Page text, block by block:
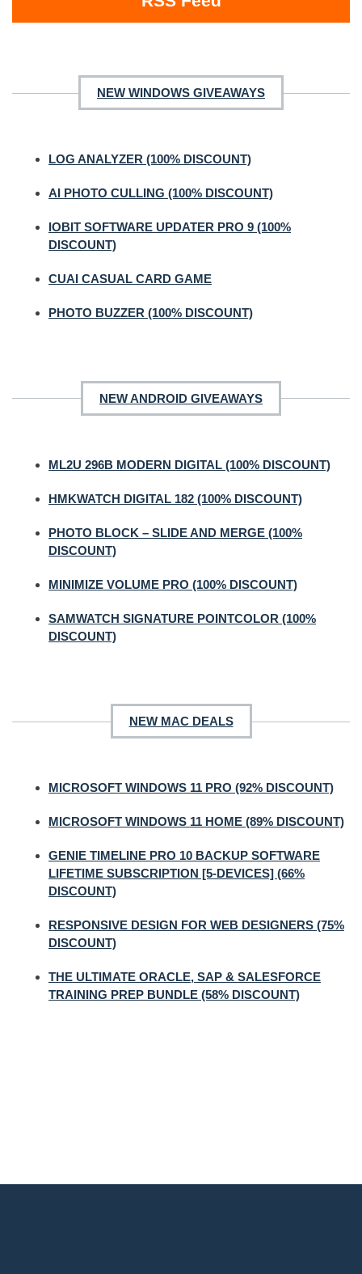
NEW WINDOWS GIVEAWAYS
LOG ANALYZER (100% DISCOUNT)
AI PHOTO CULLING (100% DISCOUNT)
IOBIT SOFTWARE UPDATER PRO 9 (100%
DISCOUNT)
CUAI CASUAL CARD GAME
PHOTO BUZZER (100% DISCOUNT)
NEW ANDROID GIVEAWAYS
ML2U 296B MODERN DIGITAL (100% DISCOUNT)
HMKWATCH DIGITAL 182 (100% DISCOUNT)
PHOTO BLOCK – SLIDE AND MERGE (100%
DISCOUNT)
MINIMIZE VOLUME PRO (100% DISCOUNT)
SAMWATCH SIGNATURE POINTCOLOR (100%
DISCOUNT)
NEW MAC DEALS
MICROSOFT WINDOWS 11 PRO (92% DISCOUNT)
MICROSOFT WINDOWS 11 HOME (89% DISCOUNT)
GENIE TIMELINE PRO 10 BACKUP SOFTWARE
LIFETIME SUBSCRIPTION [5-DEVICES] (66%
DISCOUNT)
RESPONSIVE DESIGN FOR WEB DESIGNERS (75%
DISCOUNT)
THE ULTIMATE ORACLE, SAP & SALESFORCE
TRAINING PREP BUNDLE (58% DISCOUNT)